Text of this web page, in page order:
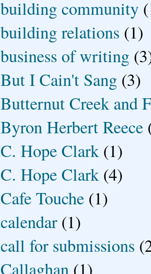
building community
building relations (1)
business of writing
But I Cain't Sang (3)
Butternut Creek and
Byron Herbert Reece
C. Hope Clark (1)
C. Hope Clark (4)
Cafe Touche (1)
calendar (1)
call for submissions
Callaghan (1)